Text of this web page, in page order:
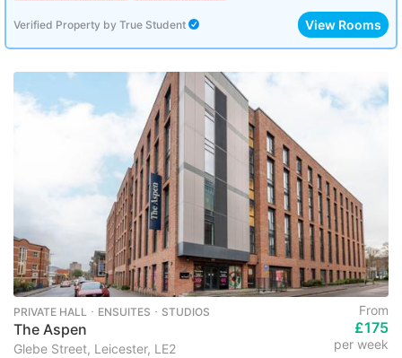
Verified Property by True Student View Rooms
PRIVATE HALL ･ ENSUITES ･ STUDIOS
The Aspen
Glebe Street, Leicester, LE2
From
£175
per week